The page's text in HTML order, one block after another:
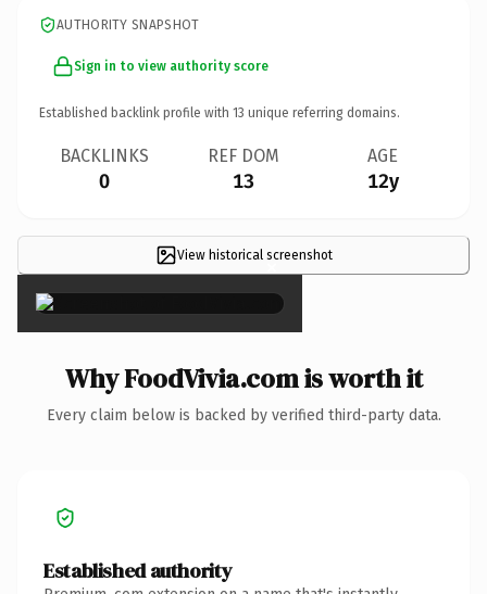
AUTHORITY SNAPSHOT
Sign in to view authority score
Established backlink profile with 13 unique referring domains.
BACKLINKS
0
REF DOM
13
AGE
12y
View historical screenshot
×
Why FoodVivia.com is worth it
Every claim below is backed by verified third-party data.
Established authority